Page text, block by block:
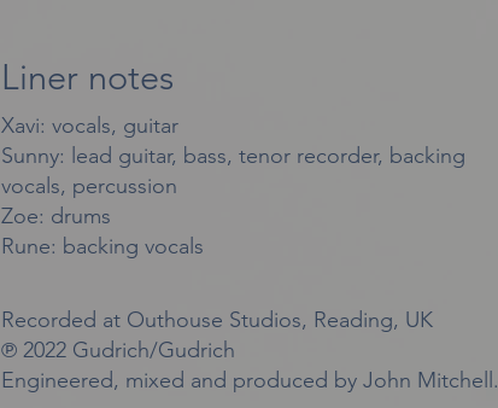
Liner notes
Xavi: vocals, guitar
Sunny: lead guitar, bass, tenor recorder, backing
vocals, percussion
Zoe: drums
Rune: backing vocals
Recorded at Outhouse Studios, Reading, UK
℗ 2022 Gudrich/Gudrich
Engineered, mixed and produced by John Mitchell.